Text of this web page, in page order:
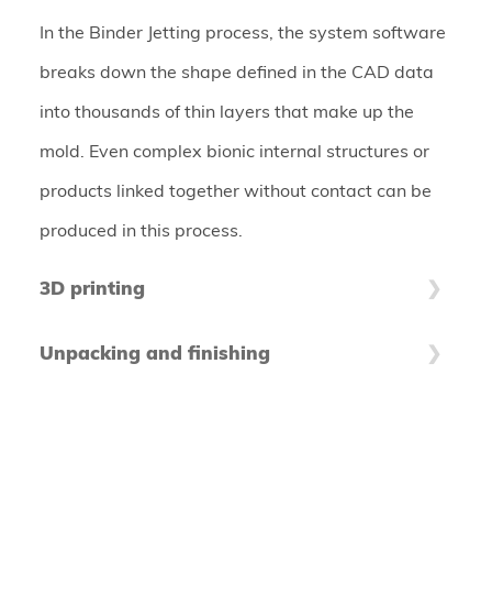
In the Binder Jetting process, the system software
breaks down the shape defined in the CAD data
into thousands of thin layers that make up the
mold. Even complex bionic internal structures or
products linked together without contact can be
produced in this process.
3D printing
Unpacking and finishing